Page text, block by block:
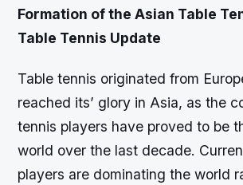
Formation of the Asian Table
Table Tennis Update
Table tennis originated from
reached its’ glory in Asia, as the
tennis players have proved to be
world over the last decade.
players are dominating the world